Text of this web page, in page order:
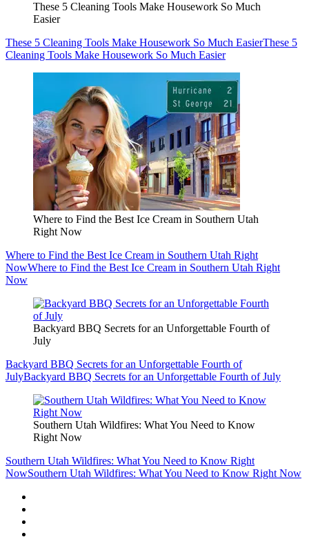
These 5 Cleaning Tools Make Housework So Much
Easier
These 5 Cleaning Tools Make Housework So Much EasierThese 5
Cleaning Tools Make Housework So Much Easier
Where to Find the Best Ice Cream in Southern Utah
Right Now
Where to Find the Best Ice Cream in Southern Utah Right
NowWhere to Find the Best Ice Cream in Southern Utah Right
Now
Backyard BBQ Secrets for an Unforgettable Fourth of
July
Backyard BBQ Secrets for an Unforgettable Fourth of
JulyBackyard BBQ Secrets for an Unforgettable Fourth of July
Southern Utah Wildfires: What You Need to Know
Right Now
Southern Utah Wildfires: What You Need to Know Right
NowSouthern Utah Wildfires: What You Need to Know Right Now